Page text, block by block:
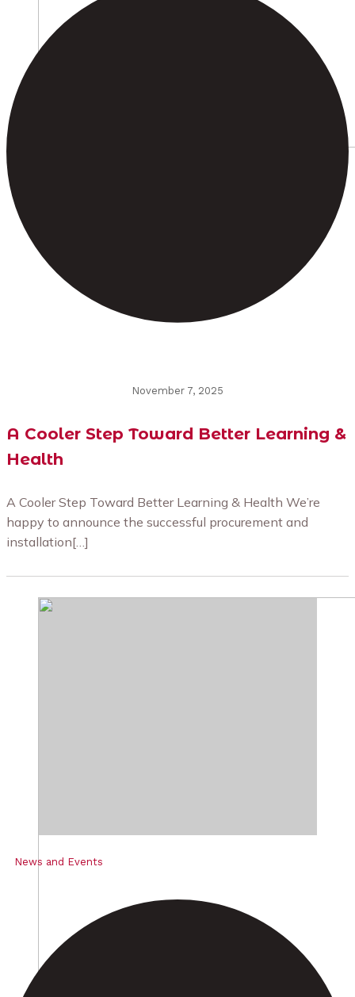
November 7, 2025
A Cooler Step Toward Better Learning &
Health
A Cooler Step Toward Better Learning & Health We’re
happy to announce the successful procurement and
installation[…]
News and Events